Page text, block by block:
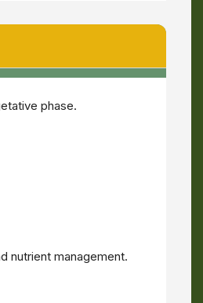
phase.
nutrient management.